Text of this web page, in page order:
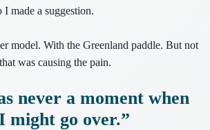
made a suggestion.
model. With the Greenland paddle. But not
was causing the pain.
never a moment when
go over.”